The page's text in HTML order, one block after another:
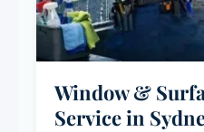
Window &
Service in